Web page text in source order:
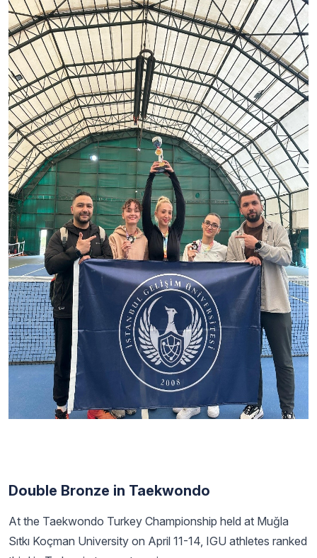
Double Bronze in Taekwondo
At the Taekwondo Turkey Championship held at Muğla
Sıtkı Koçman University on April 11-14, IGU athletes ranked